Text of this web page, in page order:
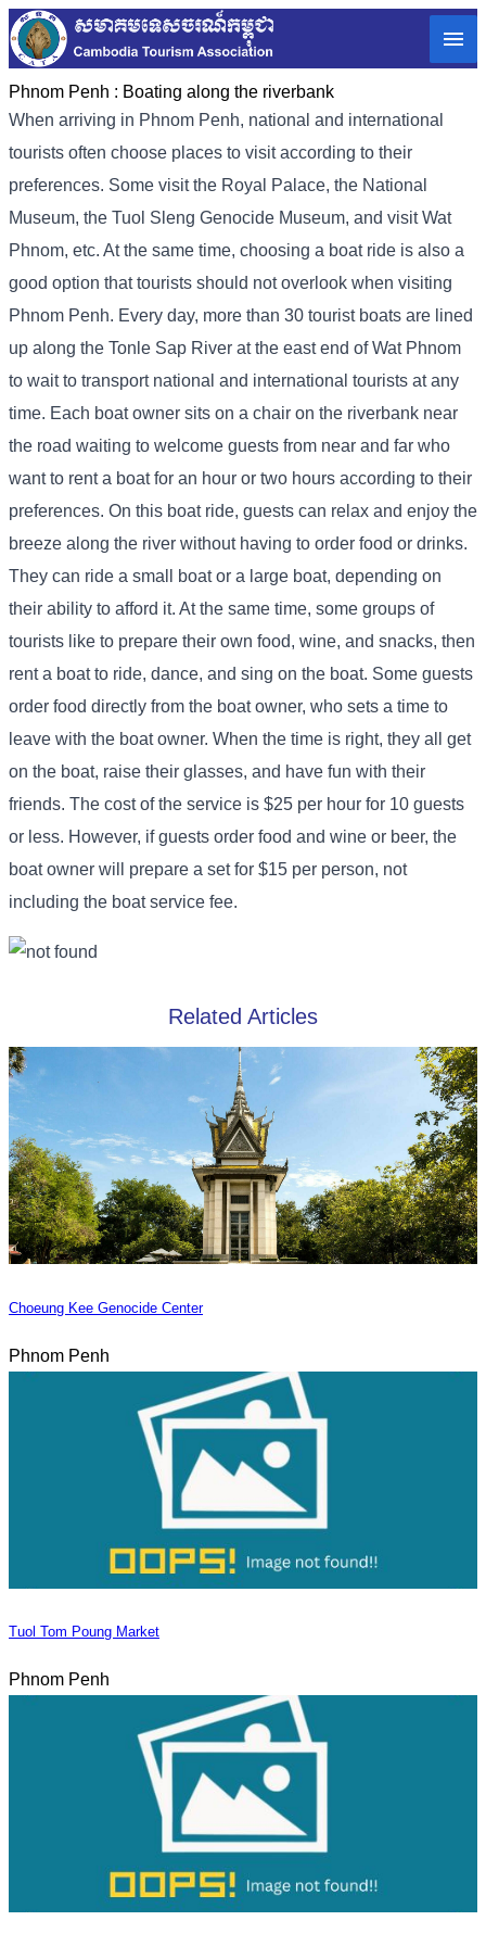
Phnom Penh : Boating along the riverbank
When arriving in Phnom Penh, national and international
tourists often choose places to visit according to their
preferences. Some visit the Royal Palace, the National
Museum, the Tuol Sleng Genocide Museum, and visit Wat
Phnom, etc. At the same time, choosing a boat ride is also a
good option that tourists should not overlook when visiting
Phnom Penh. Every day, more than 30 tourist boats are lined
up along the Tonle Sap River at the east end of Wat Phnom
to wait to transport national and international tourists at any
time. Each boat owner sits on a chair on the riverbank near
the road waiting to welcome guests from near and far who
want to rent a boat for an hour or two hours according to their
preferences. On this boat ride, guests can relax and enjoy the
breeze along the river without having to order food or drinks.
They can ride a small boat or a large boat, depending on
their ability to afford it. At the same time, some groups of
tourists like to prepare their own food, wine, and snacks, then
rent a boat to ride, dance, and sing on the boat. Some guests
order food directly from the boat owner, who sets a time to
leave with the boat owner. When the time is right, they all get
on the boat, raise their glasses, and have fun with their
friends. The cost of the service is $25 per hour for 10 guests
or less. However, if guests order food and wine or beer, the
boat owner will prepare a set for $15 per person, not
including the boat service fee.
Related Articles
Choeung Kee Genocide Center
Phnom Penh
Tuol Tom Poung Market
Phnom Penh